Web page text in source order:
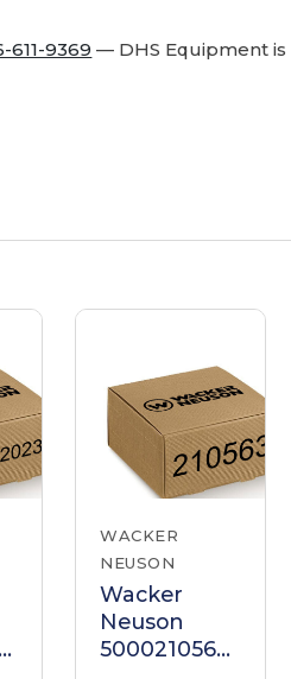
611-9369 — DHS Equipment is
WACKER
NEUSON
Wacker
Neuson
5000210563